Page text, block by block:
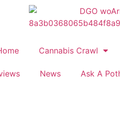
Cannabis Crawl
News Ask A